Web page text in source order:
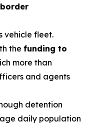
border
vehicle fleet.
the funding to
more than
and agents
detention
daily population